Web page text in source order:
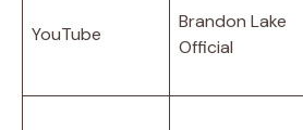
YouTube
Brandon Lake
Official